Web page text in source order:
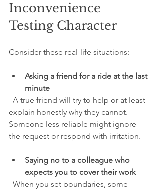
Inconvenience
Testing Character
Consider these real-life situations:
Asking a friend for a ride at the last
minute
explain honestly why they cannot.
Someone less reliable might ignore
the request or respond with irritation.
Saying no to a colleague who
expects you to cover their work